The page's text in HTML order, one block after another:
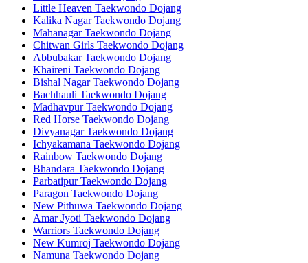
Little Heaven Taekwondo Dojang
Kalika Nagar Taekwondo Dojang
Mahanagar Taekwondo Dojang
Chitwan Girls Taekwondo Dojang
Abbubakar Taekwondo Dojang
Khaireni Taekwondo Dojang
Bishal Nagar Taekwondo Dojang
Bachhauli Taekwondo Dojang
Madhavpur Taekwondo Dojang
Red Horse Taekwondo Dojang
Divyanagar Taekwondo Dojang
Ichyakamana Taekwondo Dojang
Rainbow Taekwondo Dojang
Bhandara Taekwondo Dojang
Parbatipur Taekwondo Dojang
Paragon Taekwondo Dojang
New Pithuwa Taekwondo Dojang
Amar Jyoti Taekwondo Dojang
Warriors Taekwondo Dojang
New Kumroj Taekwondo Dojang
Namuna Taekwondo Dojang